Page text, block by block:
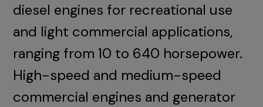
diesel engines for recreational use
and light commercial applications,
ranging from 10 to 640 horsepower.
High-speed and medium-speed
commercial engines and generator